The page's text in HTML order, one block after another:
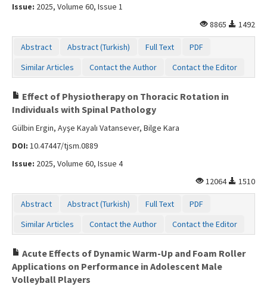
Issue: 2025, Volume 60, Issue 1
8865
1492
Abstract Abstract (Turkish) Full Text
PDF
Similar Articles
Contact the Author Contact the Editor
Effect of Physiotherapy on Thoracic Rotation in
Individuals with Spinal Pathology
Gülbin Ergin, Ayşe Kayalı Vatansever, Bilge Kara
DOI: 10.47447/tjsm.0889
Issue: 2025, Volume 60, Issue 4
12064
1510
Abstract Abstract (Turkish) Full Text
PDF
Similar Articles
Contact the Author Contact the Editor
Acute Effects of Dynamic Warm-Up and Foam Roller
Applications on Performance in Adolescent Male
Volleyball Players